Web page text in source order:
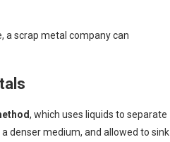
a scrap metal company can
, which uses liquids to separate
denser medium, and allowed to sink